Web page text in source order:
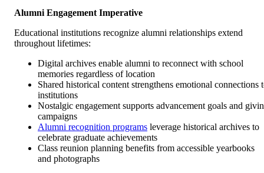
Alumni Engagement Imperative
Educational institutions recognize alumni relationships extend
throughout lifetimes:
Digital archives enable alumni to reconnect with school
memories regardless of location
Shared historical content strengthens emotional connections
institutions
Nostalgic engagement supports advancement goals and
campaigns
Alumni recognition programs leverage historical archives to
celebrate graduate achievements
Class reunion planning benefits from accessible yearbooks
and photographs